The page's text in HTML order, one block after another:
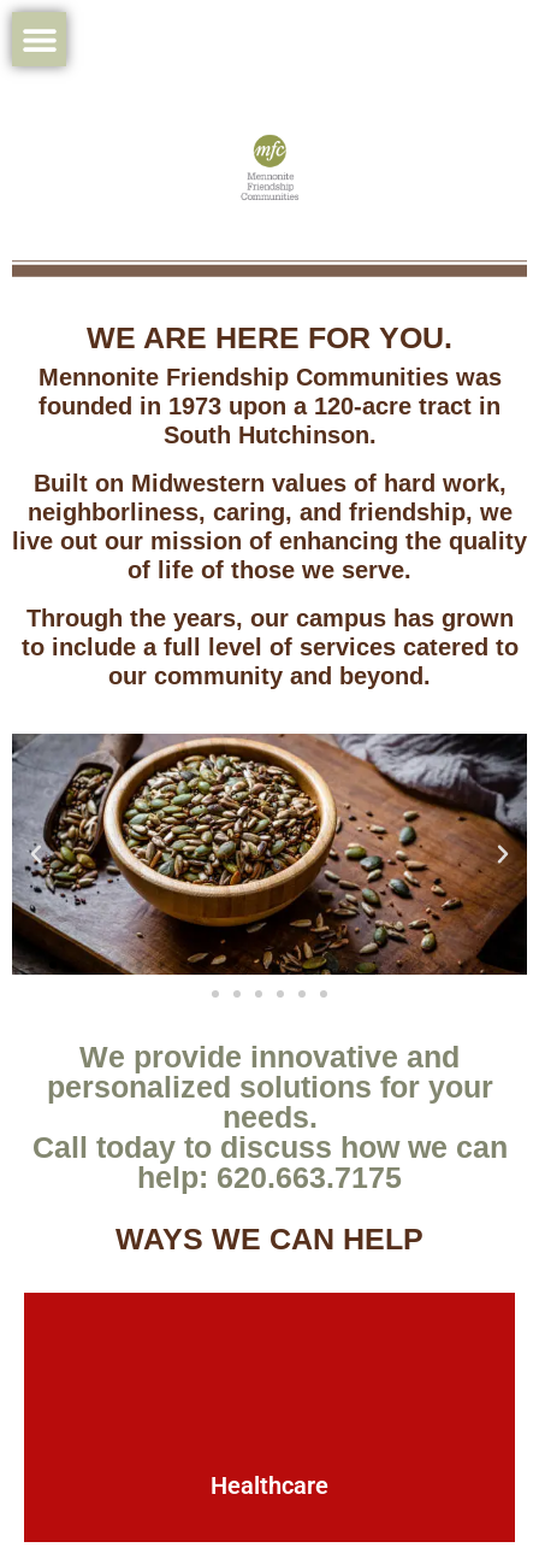
WE ARE HERE FOR YOU.
Mennonite Friendship Communities was
founded in 1973 upon a 120-acre tract in
South Hutchinson.
Built on Midwestern values of hard work,
neighborliness, caring, and friendship, we
live out our mission of enhancing the quality
of life of those we serve.
Through the years, our campus has grown
to include a full level of services catered to
our community and beyond.
We provide innovative and
personalized solutions for your
needs.
Call today to discuss how we can
help: 620.663.7175
WAYS WE CAN HELP
Healthcare